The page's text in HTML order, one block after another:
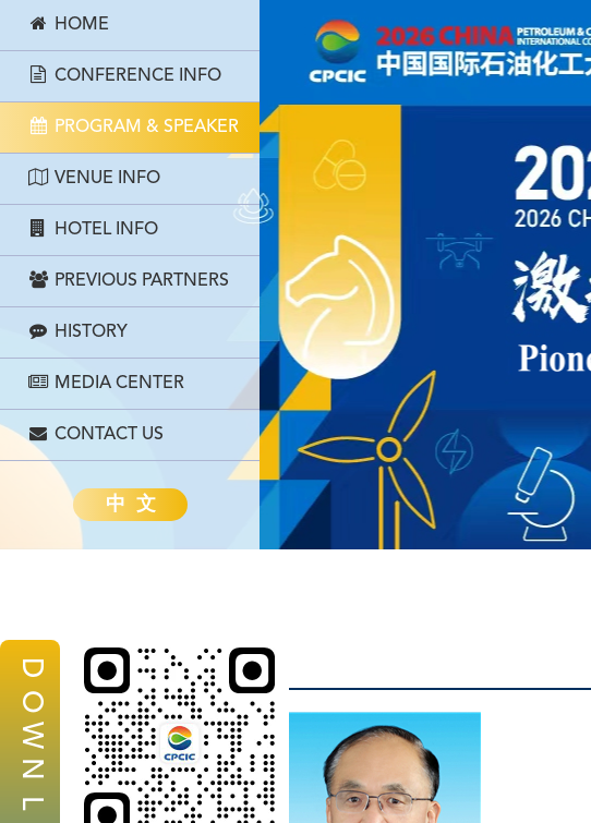
D
O
W
N
L
HOME
CONFERENCE INFO
PROGRAM & SPEAKER
VENUE INFO
HOTEL INFO
PREVIOUS PARTNERS
HISTORY
MEDIA CENTER
CONTACT US
中 文